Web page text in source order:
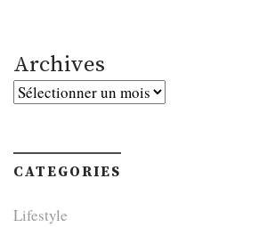
Archives
Archives
CATEGORIES
Lifestyle